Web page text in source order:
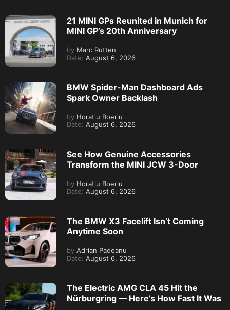
21 MINI GPs Reunited in Munich for
MINI GP’s 20th Anniversary
by Marc Rutten
Date: August 6, 2026
BMW Spider-Man Dashboard Ads
Spark Owner Backlash
by Horatiu Boeriu
Date: August 6, 2026
See How Genuine Accessories
Transform the MINI JCW 3-Door
by Horatiu Boeriu
Date: August 6, 2026
The BMW X3 Facelift Isn’t Coming
Anytime Soon
by Adrian Padeanu
Date: August 6, 2026
The Electric AMG CLA 45 Hit the
Nürburgring — Here’s How Fast It Was